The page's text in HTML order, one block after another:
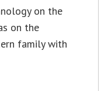
on the
on the
family with